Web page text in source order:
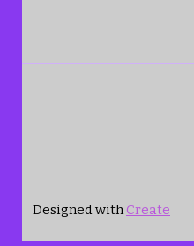
Designed withCreate